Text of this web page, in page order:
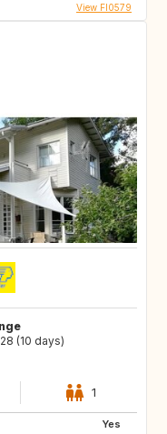
View FI0579
(10 days)
1
Yes